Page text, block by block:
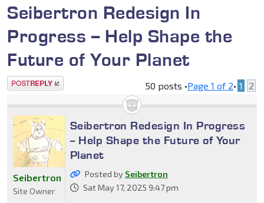
Seibertron Redesign In
Progress -- Help Shape the
Future of Your Planet
Post a reply 50 posts •Page 1 of 2• 1 2
Seibertron Redesign In Progress
-- Help Shape the Future of Your
Planet
Posted by Seibertron
Sat May 17, 2025 9:47 pm
Seibertron
Site Owner